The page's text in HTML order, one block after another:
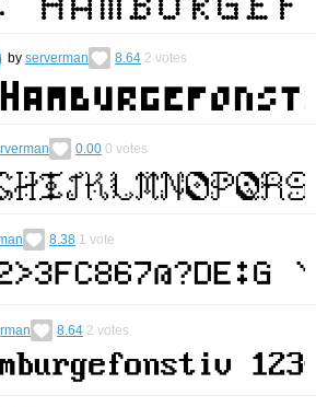
by serverman 8.64 2 votes
0.00 0 votes
8.38 1 vote
8.64 2 votes